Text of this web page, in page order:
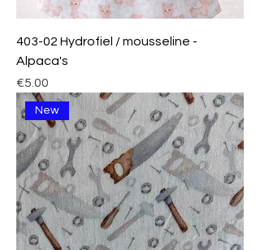
403-02 Hydrofiel / mousseline -
Alpaca's
Price
€5.00
New